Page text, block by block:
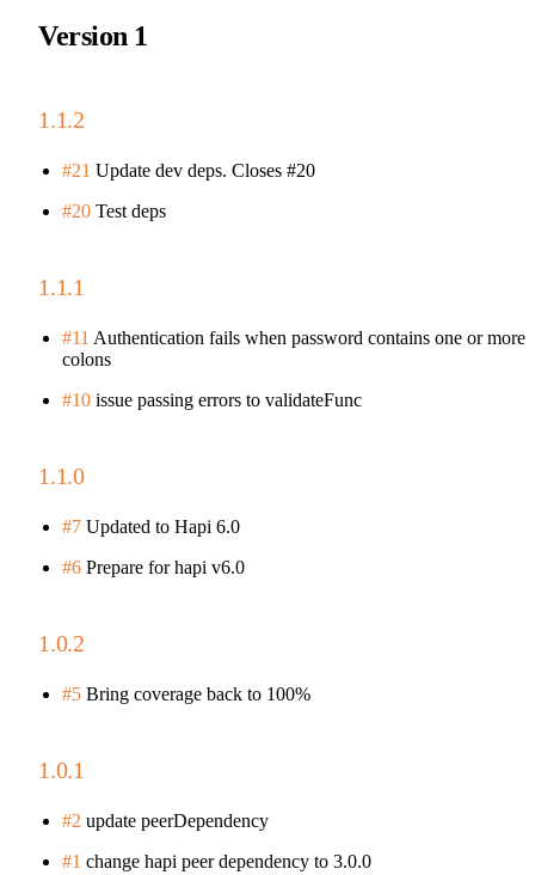
Version 1
1.1.2
#21 Update dev deps. Closes #20
#20 Test deps
1.1.1
#11 Authentication fails when password contains one or more
colons
#10 issue passing errors to validateFunc
1.1.0
#7 Updated to Hapi 6.0
#6 Prepare for hapi v6.0
1.0.2
#5 Bring coverage back to 100%
1.0.1
#2 update peerDependency
#1 change hapi peer dependency to 3.0.0